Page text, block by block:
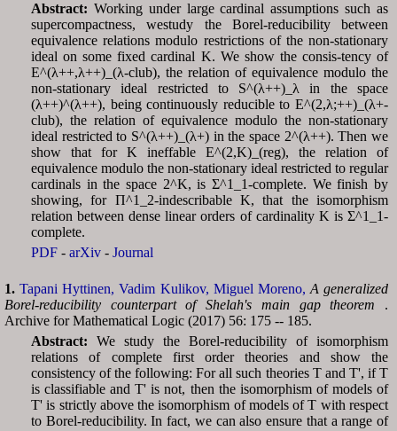
Abstract: Working under large cardinal assumptions such as
supercompactness, westudy the Borel-reducibility between
equivalence relations modulo restrictions of the non-stationary
ideal on some fixed cardinal K. We show the consis-tency of
E^(λ++,λ++)_(λ-club), the relation of equivalence modulo the
non-stationary ideal restricted to S^(λ++)_λ in the space
(λ++)^(λ++), being continuously reducible to E^(2,λ;++)_(λ+-
club), the relation of equivalence modulo the non-stationary
ideal restricted to S^(λ++)_(λ+) in the space 2^(λ++). Then we
show that for K ineffable E^(2,K)_(reg), the relation of
equivalence modulo the non-stationary ideal restricted to regular
cardinals in the space 2^K, is Σ^1_1-complete. We finish by
showing, for Π^1_2-indescribable K, that the isomorphism
relation between dense linear orders of cardinality K is Σ^1_1-
complete.
PDF - arXiv - Journal
1.Tapani Hyttinen,Vadim Kulikov, Miguel Moreno, A generalized
Borel-reducibility counterpart of Shelah's main gap theorem .
Archive for Mathematical Logic (2017) 56: 175 -- 185.
Abstract: We study the Borel-reducibility of isomorphism
relations of complete first order theories and show the
consistency of the following: For all such theories T and T', if T
is classifiable and T' is not, then the isomorphism of models of
T' is strictly above the isomorphism of models of T with respect
to Borel-reducibility. In fact, we can also ensure that a range of